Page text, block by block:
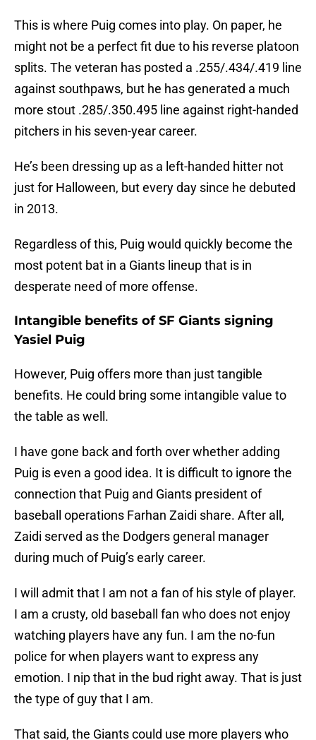
This is where Puig comes into play. On paper, he
might not be a perfect fit due to his reverse platoon
splits. The veteran has posted a .255/.434/.419 line
against southpaws, but he has generated a much
more stout .285/.350.495 line against right-handed
pitchers in his seven-year career.
He’s been dressing up as a left-handed hitter not
just for Halloween, but every day since he debuted
in 2013.
Regardless of this, Puig would quickly become the
most potent bat in a Giants lineup that is in
desperate need of more offense.
Intangible benefits of SF Giants signing
Yasiel Puig
However, Puig offers more than just tangible
benefits. He could bring some intangible value to
the table as well.
I have gone back and forth over whether adding
Puig is even a good idea. It is difficult to ignore the
connection that Puig and Giants president of
baseball operations Farhan Zaidi share. After all,
Zaidi served as the Dodgers general manager
during much of Puig’s early career.
I will admit that I am not a fan of his style of player.
I am a crusty, old baseball fan who does not enjoy
watching players have any fun. I am the no-fun
police for when players want to express any
emotion. I nip that in the bud right away. That is just
the type of guy that I am.
That said, the Giants could use more players who